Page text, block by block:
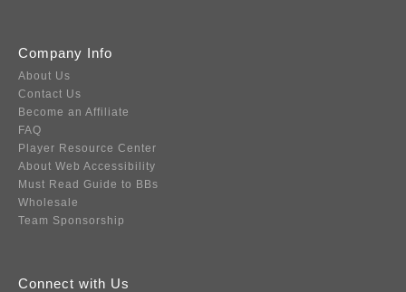
Company Info
About Us
Contact Us
Become an Affiliate
FAQ
Player Resource Center
About Web Accessibility
Must Read Guide to BBs
Wholesale
Team Sponsorship
Connect with Us